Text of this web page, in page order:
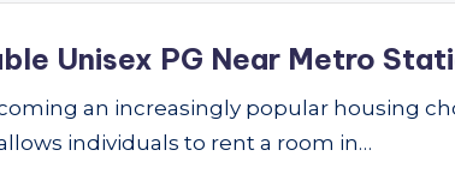
Unisex PG Near Metro
an increasingly popular housing
individuals to rent a room in…